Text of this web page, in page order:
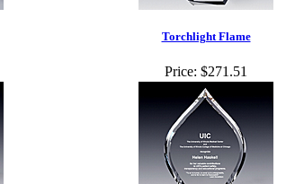
Torchlight Flame
Price: $271.51